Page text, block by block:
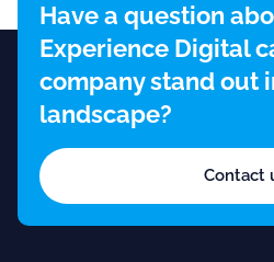
Have a question
Experience Digital
company stand out
landscape?
Contact